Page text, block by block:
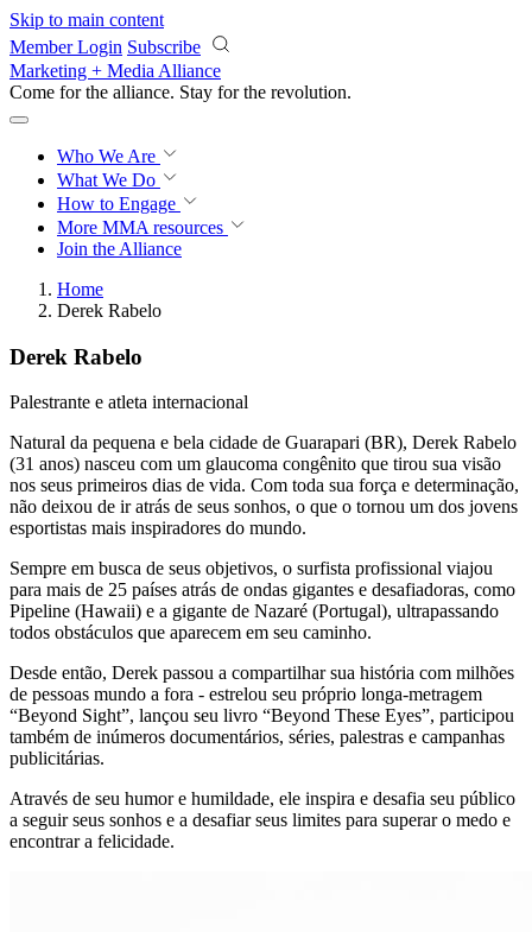
Skip to main content
Member Login Subscribe
Marketing + Media Alliance
Come for the alliance. Stay for the revolution.
Who We Are
What We Do
How to Engage
More MMA resources
Join the Alliance
Home
Derek Rabelo
Derek Rabelo
Palestrante e atleta internacional
Natural da pequena e bela cidade de Guarapari (BR), Derek Rabelo
(31 anos) nasceu com um glaucoma congênito que tirou sua visão
nos seus primeiros dias de vida. Com toda sua força e determinação,
não deixou de ir atrás de seus sonhos, o que o tornou um dos jovens
esportistas mais inspiradores do mundo.
Sempre em busca de seus objetivos, o surfista profissional viajou
para mais de 25 países atrás de ondas gigantes e desafiadoras, como
Pipeline (Hawaii) e a gigante de Nazaré (Portugal), ultrapassando
todos obstáculos que aparecem em seu caminho.
Desde então, Derek passou a compartilhar sua história com milhões
de pessoas mundo a fora - estrelou seu próprio longa-metragem
“Beyond Sight”, lançou seu livro “Beyond These Eyes”, participou
também de inúmeros documentários, séries, palestras e campanhas
publicitárias.
Através de seu humor e humildade, ele inspira e desafia seu público
a seguir seus sonhos e a desafiar seus limites para superar o medo e
encontrar a felicidade.